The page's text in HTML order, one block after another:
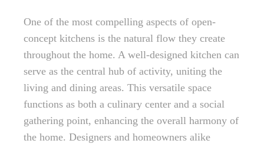
One of the most compelling aspects of open-
concept kitchens is the natural flow they create
throughout the home. A well-designed kitchen can
serve as the central hub of activity, uniting the
living and dining areas. This versatile space
functions as both a culinary center and a social
gathering point, enhancing the overall harmony of
the home. Designers and homeowners alike